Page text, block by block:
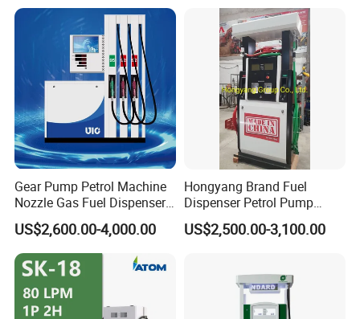
Gear Pump Petrol Machine
Nozzle Gas Fuel Dispenser
Gas Station
US$2,600.00-4,000.00
Hongyang Brand Fuel
Dispenser Petrol Pump
Filling Station Equipment
for Gas Station
US$2,500.00-3,100.00